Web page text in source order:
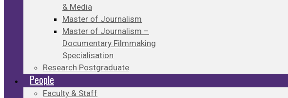
& Media
Master of Journalism
Master of Journalism –
Documentary Filmmaking
Specialisation
Research Postgraduate
People
Faculty & Staff